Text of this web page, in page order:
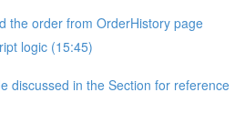
the order from OrderHistory page
logic (15:45)
discussed in the Section for reference